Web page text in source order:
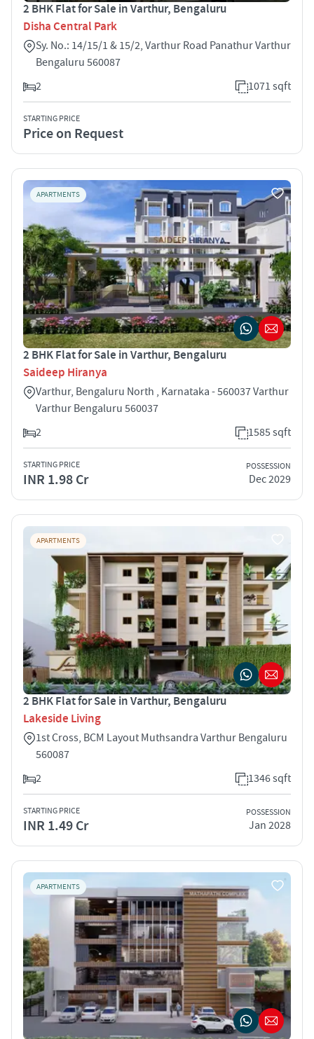
2 BHK Flat for Sale in Varthur, Bengaluru
Disha Central Park
Sy. No.: 14/15/1 & 15/2, Varthur Road Panathur Varthur
Bengaluru 560087
2
1071 sqft
STARTING PRICE
Price on Request
APARTMENTS
2 BHK Flat for Sale in Varthur, Bengaluru
Saideep Hiranya
Varthur, Bengaluru North , Karnataka - 560037 Varthur
Varthur Bengaluru 560037
2
1585 sqft
STARTING PRICE
INR 1.98 Cr
POSSESSION
Dec 2029
APARTMENTS
2 BHK Flat for Sale in Varthur, Bengaluru
Lakeside Living
1st Cross, BCM Layout Muthsandra Varthur Bengaluru
560087
2
1346 sqft
STARTING PRICE
INR 1.49 Cr
POSSESSION
Jan 2028
APARTMENTS